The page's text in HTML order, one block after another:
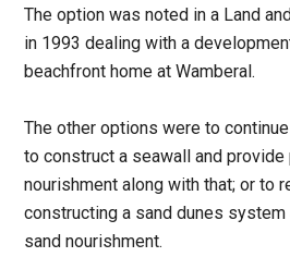
The option was noted in a Land
in 1993 dealing with a
beachfront home at Wamberal.
The other options were to
to construct a seawall and
nourishment along with that; or to
constructing a sand dunes
sand nourishment.